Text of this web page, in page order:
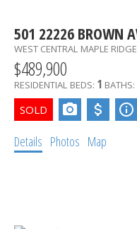
501 22226 BROWN
WEST CENTRAL MAPLE RIDGE
$489,900
RESIDENTIAL BEDS: 1 BATHS:
Details Photos Map